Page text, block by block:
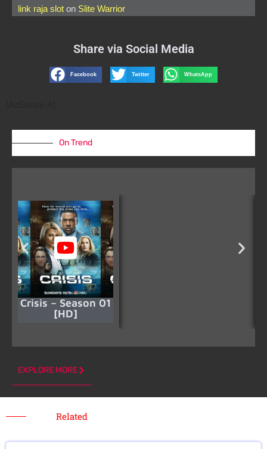
link raja slot on Slite Warrior
Share via Social Media
Facebook Twitter WhatsApp
On Trend
Crisis – Season 01
[HD]
EXPLORE MORE
Related